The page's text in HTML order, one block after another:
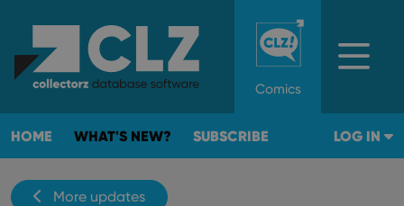
Comics
HOME WHAT'S NEW? SUBSCRIBE LOG IN
More updates